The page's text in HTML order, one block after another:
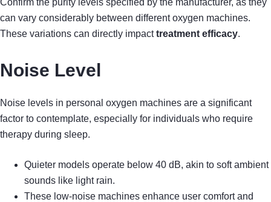
Confirm the purity levels specified by the manufacturer, as they
can vary considerably between different oxygen machines.
These variations can directly impacttreatment efficacy.
Noise Level
Noise levels in personal oxygen machines are a significant
factor to contemplate, especially for individuals who require
therapy during sleep.
Quieter models operate below 40 dB, akin to soft ambient
sounds like light rain.
These low-noise machines enhance user comfort and